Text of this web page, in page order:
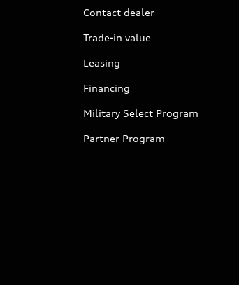
Contact dealer
Trade-in value
Leasing
Financing
Military Select Program
Partner Program